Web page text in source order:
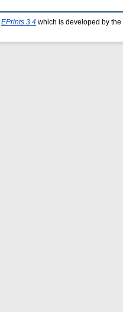
EPrints 3.4 which is developed by the